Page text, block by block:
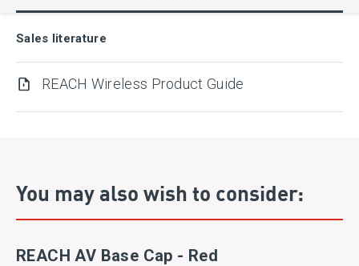
Sales literature
REACH Wireless Product Guide
You may also wish to consider:
REACH AV Base Cap - Red